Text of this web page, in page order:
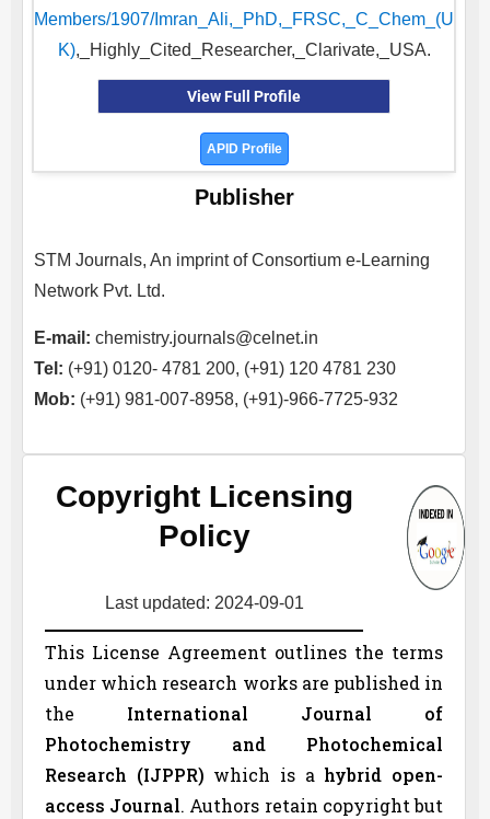
Members/1907/Imran_Ali,_PhD,_FRSC,_C_Chem_(U
K),_Highly_Cited_Researcher,_Clarivate,_USA.
View Full Profile
APID Profile
Publisher
STM Journals, An imprint of Consortium e-Learning
Network Pvt. Ltd.
E-mail: chemistry.journals@celnet.in
Tel: (+91) 0120- 4781 200, (+91) 120 4781 230
Mob: (+91) 981-007-8958, (+91)-966-7725-932
Copyright Licensing
Policy
Last updated: 2024-09-01
This License Agreement outlines the terms
under which research works are published in
the International Journal of
Photochemistry and Photochemical
Research (IJPPR) which is a hybrid open-
access Journal. Authors retain copyright but